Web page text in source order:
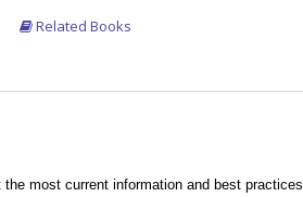
Related Books
most current information and best practices